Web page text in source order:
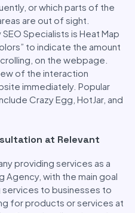
or which parts of the
are out of sight.
Specialists is Heat Map
to indicate the amount
on the webpage.
of the interaction
immediately. Popular
Crazy Egg, HotJar, and
at Relevant
providing services as a
Agency, with the main goal
to businesses to
for products or services at